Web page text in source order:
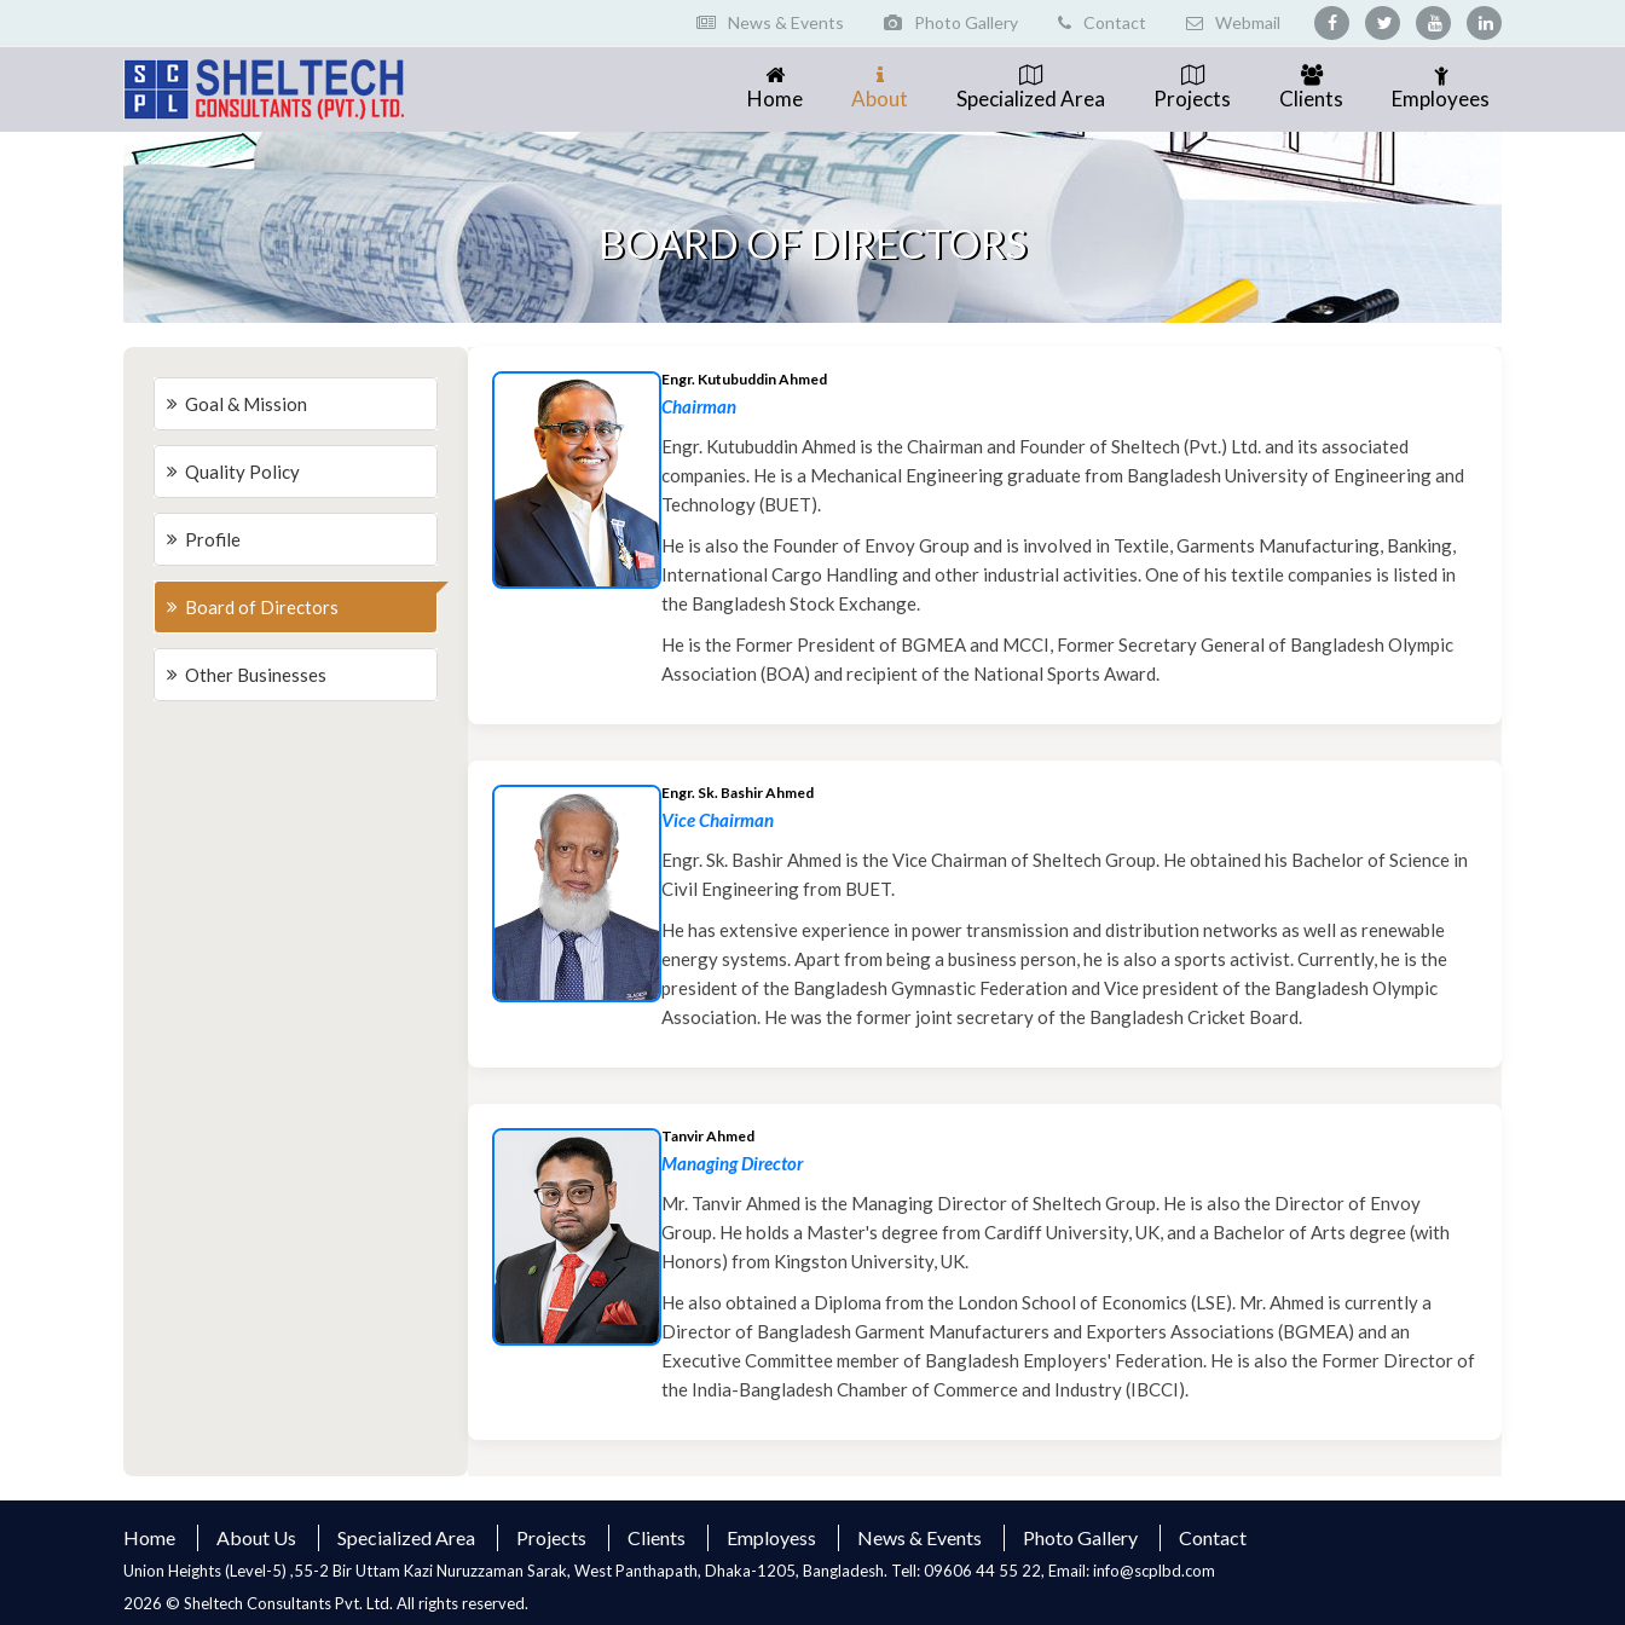
News & Events Photo Gallery Contact Webmail
Home About Specialized Area Projects Clients Employees
BOARD OF DIRECTORS
Goal & Mission
Quality Policy
Profile
Board of Directors
Other Businesses
Engr. Kutubuddin Ahmed
Chairman
Engr. Kutubuddin Ahmed is the Chairman and Founder of Sheltech (Pvt.) Ltd. and its associated
companies. He is a Mechanical Engineering graduate from Bangladesh University of Engineering and
Technology (BUET).
He is also the Founder of Envoy Group and is involved in Textile, Garments Manufacturing, Banking,
International Cargo Handling and other industrial activities. One of his textile companies is listed in
the Bangladesh Stock Exchange.
He is the Former President of BGMEA and MCCI, Former Secretary General of Bangladesh Olympic
Association (BOA) and recipient of the National Sports Award.
Engr. Sk. Bashir Ahmed
Vice Chairman
Engr. Sk. Bashir Ahmed is the Vice Chairman of Sheltech Group. He obtained his Bachelor of Science in
Civil Engineering from BUET.
He has extensive experience in power transmission and distribution networks as well as renewable
energy systems. Apart from being a business person, he is also a sports activist. Currently, he is the
president of the Bangladesh Gymnastic Federation and Vice president of the Bangladesh Olympic
Association. He was the former joint secretary of the Bangladesh Cricket Board.
Tanvir Ahmed
Managing Director
Mr. Tanvir Ahmed is the Managing Director of Sheltech Group. He is also the Director of Envoy
Group. He holds a Master's degree from Cardiff University, UK, and a Bachelor of Arts degree (with
Honors) from Kingston University, UK.
He also obtained a Diploma from the London School of Economics (LSE). Mr. Ahmed is currently a
Director of Bangladesh Garment Manufacturers and Exporters Associations (BGMEA) and an
Executive Committee member of Bangladesh Employers' Federation. He is also the Former Director of
the India-Bangladesh Chamber of Commerce and Industry (IBCCI).
Home About Us Specialized Area Projects Clients Employess News & Events Photo Gallery Contact
Union Heights (Level-5) ,55-2 Bir Uttam Kazi Nuruzzaman Sarak, West Panthapath, Dhaka-1205, Bangladesh. Tell: 09606 44 55 22, Email: info@scplbd.com
2026 © Sheltech Consultants Pvt. Ltd. All rights reserved.